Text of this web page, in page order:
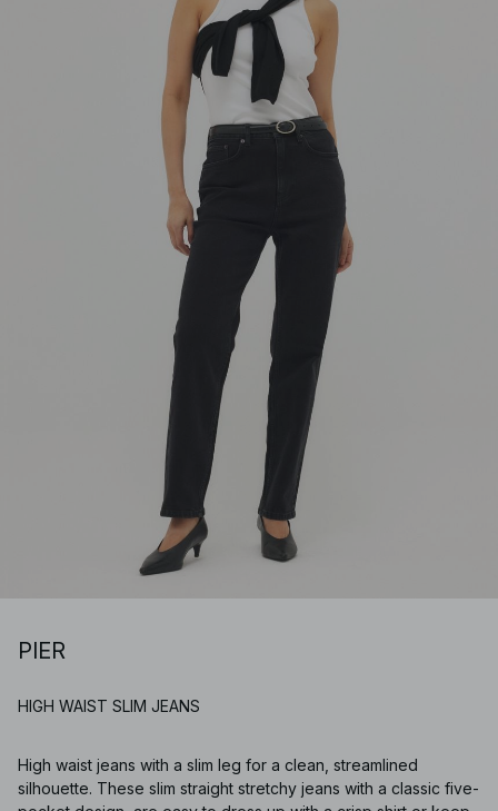
PIER
HIGH WAIST SLIM JEANS
High waist jeans with a slim leg for a clean, streamlined
silhouette. These slim straight stretchy jeans with a classic five-